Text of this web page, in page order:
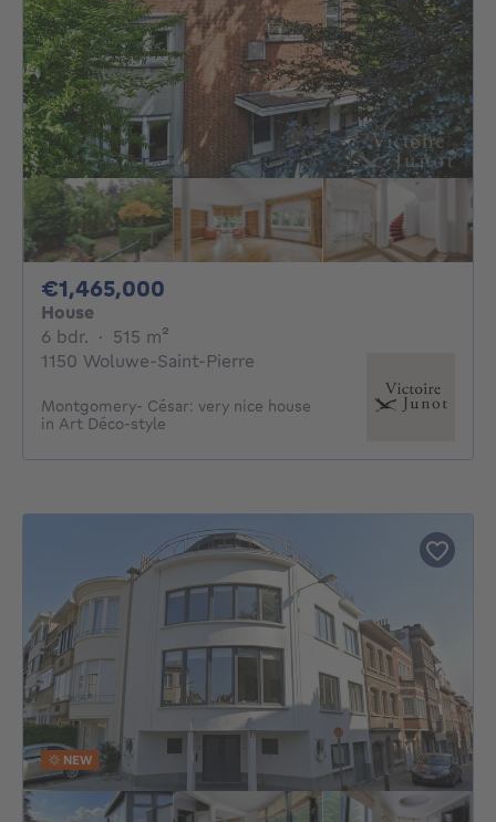
€1,465,000
House
6 bdr. 6 bedrooms
· 515 m²
1150 Woluwe-Saint-Pierre
Montgomery- César: very nice house
in Art Déco-style
NEW